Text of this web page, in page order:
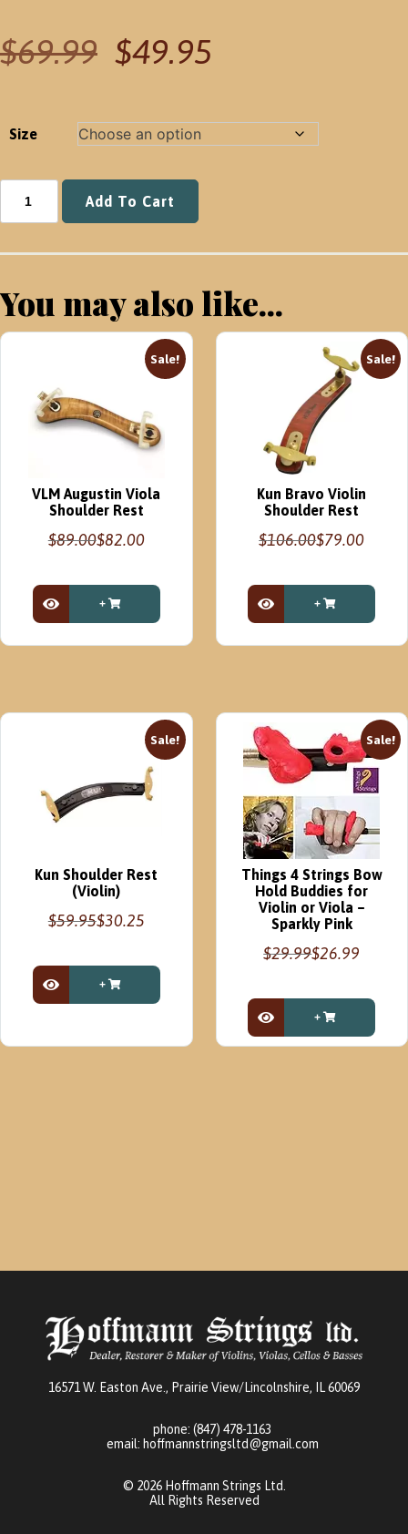
$69.99
price
was:$49.95
Size
Shoulder
(Viola)
Add To Cart
You may also like...
Sale!
VLM Augustin Viola
Shoulder Rest
$89.00
Original
was:
$89.00.
$82.00
Current
is:
$82.00.
View Product
Sale!
Kun Bravo Violin
Shoulder Rest
$106.00
Original
was:
$106.00.
$79.00
Current
is:
$79.00.
View Product
Sale!
Kun Shoulder Rest
(Violin)
$59.95
Original
was:
$59.95.
$30.25
Current
is:
$30.25.
View Product
This
Sale!
Things 4 Strings Bow
Hold Buddies for
Violin or Viola –
Sparkly Pink
$29.99
Original
was:
$29.99.
$26.99
Current
is:
$26.99.
View Product
16571 W. Easton Ave., Prairie View/Lincolnshire, IL 60069
phone: (847) 478-1163
email: hoffmannstringsltd@gmail.com
© 2026 Hoffmann Strings Ltd.
All Rights Reserved